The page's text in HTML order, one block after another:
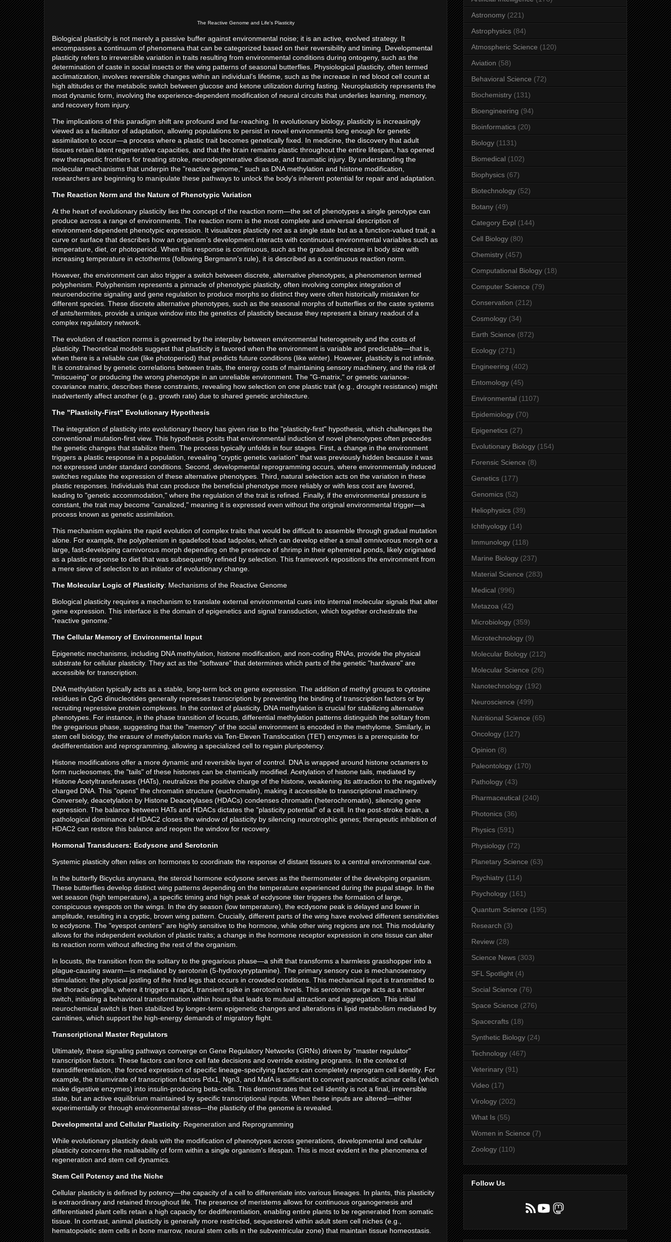
The Reactive Genome and Life's Plasticity
Biological plasticity is not merely a passive buffer against environmental noise; it is an active, evolved strategy. It
encompasses a continuum of phenomena that can be categorized based on their reversibility and timing. Developmental
plasticity refers to irreversible variation in traits resulting from environmental conditions during ontogeny, such as the
determination of caste in social insects or the wing patterns of seasonal butterflies. Physiological plasticity, often termed
acclimatization, involves reversible changes within an individual’s lifetime, such as the increase in red blood cell count at
high altitudes or the metabolic switch between glucose and ketone utilization during fasting. Neuroplasticity represents the
most dynamic form, involving the experience-dependent modification of neural circuits that underlies learning, memory,
and recovery from injury.
The implications of this paradigm shift are profound and far-reaching. In evolutionary biology, plasticity is increasingly
viewed as a facilitator of adaptation, allowing populations to persist in novel environments long enough for genetic
assimilation to occur—a process where a plastic trait becomes genetically fixed. In medicine, the discovery that adult
tissues retain latent regenerative capacities, and that the brain remains plastic throughout the entire lifespan, has opened
new therapeutic frontiers for treating stroke, neurodegenerative disease, and traumatic injury. By understanding the
molecular mechanisms that underpin the "reactive genome," such as DNA methylation and histone modification,
researchers are beginning to manipulate these pathways to unlock the body's inherent potential for repair and adaptation.
The Reaction Norm and the Nature of Phenotypic Variation
At the heart of evolutionary plasticity lies the concept of the reaction norm—the set of phenotypes a single genotype can
produce across a range of environments. The reaction norm is the most complete and universal description of
environment-dependent phenotypic expression. It visualizes plasticity not as a single state but as a function-valued trait, a
curve or surface that describes how an organism’s development interacts with continuous environmental variables such as
temperature, diet, or photoperiod. When this response is continuous, such as the gradual decrease in body size with
increasing temperature in ectotherms (following Bergmann’s rule), it is described as a continuous reaction norm.
However, the environment can also trigger a switch between discrete, alternative phenotypes, a phenomenon termed
polyphenism. Polyphenism represents a pinnacle of phenotypic plasticity, often involving complex integration of
neuroendocrine signaling and gene regulation to produce morphs so distinct they were often historically mistaken for
different species. These discrete alternative phenotypes, such as the seasonal morphs of butterflies or the caste systems
of ants/termites, provide a unique window into the genetics of plasticity because they represent a binary readout of a
complex regulatory network.
The evolution of reaction norms is governed by the interplay between environmental heterogeneity and the costs of
plasticity. Theoretical models suggest that plasticity is favored when the environment is variable and predictable—that is,
when there is a reliable cue (like photoperiod) that predicts future conditions (like winter). However, plasticity is not infinite.
It is constrained by genetic correlations between traits, the energy costs of maintaining sensory machinery, and the risk of
"miscueing" or producing the wrong phenotype in an unreliable environment. The "G-matrix," or genetic variance-
covariance matrix, describes these constraints, revealing how selection on one plastic trait (e.g., drought resistance) might
inadvertently affect another (e.g., growth rate) due to shared genetic architecture.
The "Plasticity-First" Evolutionary Hypothesis
The integration of plasticity into evolutionary theory has given rise to the "plasticity-first" hypothesis, which challenges the
conventional mutation-first view. This hypothesis posits that environmental induction of novel phenotypes often precedes
the genetic changes that stabilize them. The process typically unfolds in four stages. First, a change in the environment
triggers a plastic response in a population, revealing "cryptic genetic variation" that was previously hidden because it was
not expressed under standard conditions. Second, developmental reprogramming occurs, where environmentally induced
switches regulate the expression of these alternative phenotypes. Third, natural selection acts on the variation in these
plastic responses. Individuals that can produce the beneficial phenotype more reliably or with less cost are favored,
leading to "genetic accommodation," where the regulation of the trait is refined. Finally, if the environmental pressure is
constant, the trait may become "canalized," meaning it is expressed even without the original environmental trigger—a
process known as genetic assimilation.
This mechanism explains the rapid evolution of complex traits that would be difficult to assemble through gradual mutation
alone. For example, the polyphenism in spadefoot toad tadpoles, which can develop either a small omnivorous morph or a
large, fast-developing carnivorous morph depending on the presence of shrimp in their ephemeral ponds, likely originated
as a plastic response to diet that was subsequently refined by selection. This framework repositions the environment from
a mere sieve of selection to an initiator of evolutionary change.
The Molecular Logic of Plasticity: Mechanisms of the Reactive Genome
Biological plasticity requires a mechanism to translate external environmental cues into internal molecular signals that alter
gene expression. This interface is the domain of epigenetics and signal transduction, which together orchestrate the
"reactive genome."
The Cellular Memory of Environmental Input
Epigenetic mechanisms, including DNA methylation, histone modification, and non-coding RNAs, provide the physical
substrate for cellular plasticity. They act as the "software" that determines which parts of the genetic "hardware" are
accessible for transcription.
DNA methylation typically acts as a stable, long-term lock on gene expression. The addition of methyl groups to cytosine
residues in CpG dinucleotides generally represses transcription by preventing the binding of transcription factors or by
recruiting repressive protein complexes. In the context of plasticity, DNA methylation is crucial for stabilizing alternative
phenotypes. For instance, in the phase transition of locusts, differential methylation patterns distinguish the solitary from
the gregarious phase, suggesting that the "memory" of the social environment is encoded in the methylome. Similarly, in
stem cell biology, the erasure of methylation marks via Ten-Eleven Translocation (TET) enzymes is a prerequisite for
dedifferentiation and reprogramming, allowing a specialized cell to regain pluripotency.
Histone modifications offer a more dynamic and reversible layer of control. DNA is wrapped around histone octamers to
form nucleosomes; the "tails" of these histones can be chemically modified. Acetylation of histone tails, mediated by
Histone Acetyltransferases (HATs), neutralizes the positive charge of the histone, weakening its attraction to the negatively
charged DNA. This "opens" the chromatin structure (euchromatin), making it accessible to transcriptional machinery.
Conversely, deacetylation by Histone Deacetylases (HDACs) condenses chromatin (heterochromatin), silencing gene
expression. The balance between HATs and HDACs dictates the "plasticity potential" of a cell. In the post-stroke brain, a
pathological dominance of HDAC2 closes the window of plasticity by silencing neurotrophic genes; therapeutic inhibition of
HDAC2 can restore this balance and reopen the window for recovery.
Hormonal Transducers: Ecdysone and Serotonin
Systemic plasticity often relies on hormones to coordinate the response of distant tissues to a central environmental cue.
In the butterfly Bicyclus anynana, the steroid hormone ecdysone serves as the thermometer of the developing organism.
These butterflies develop distinct wing patterns depending on the temperature experienced during the pupal stage. In the
wet season (high temperature), a specific timing and high peak of ecdysone titer triggers the formation of large,
conspicuous eyespots on the wings. In the dry season (low temperature), the ecdysone peak is delayed and lower in
amplitude, resulting in a cryptic, brown wing pattern. Crucially, different parts of the wing have evolved different sensitivities
to ecdysone. The "eyespot centers" are highly sensitive to the hormone, while other wing regions are not. This modularity
allows for the independent evolution of plastic traits; a change in the hormone receptor expression in one tissue can alter
its reaction norm without affecting the rest of the organism.
In locusts, the transition from the solitary to the gregarious phase—a shift that transforms a harmless grasshopper into a
plague-causing swarm—is mediated by serotonin (5-hydroxytryptamine). The primary sensory cue is mechanosensory
stimulation: the physical jostling of the hind legs that occurs in crowded conditions. This mechanical input is transmitted to
the thoracic ganglia, where it triggers a rapid, transient spike in serotonin levels. This serotonin surge acts as a master
switch, initiating a behavioral transformation within hours that leads to mutual attraction and aggregation. This initial
neurochemical switch is then stabilized by longer-term epigenetic changes and alterations in lipid metabolism mediated by
carnitines, which support the high-energy demands of migratory flight.
Transcriptional Master Regulators
Ultimately, these signaling pathways converge on Gene Regulatory Networks (GRNs) driven by "master regulator"
transcription factors. These factors can force cell fate decisions and override existing programs. In the context of
transdifferentiation, the forced expression of specific lineage-specifying factors can completely reprogram cell identity. For
example, the triumvirate of transcription factors Pdx1, Ngn3, and MafA is sufficient to convert pancreatic acinar cells (which
make digestive enzymes) into insulin-producing beta-cells. This demonstrates that cell identity is not a final, irreversible
state, but an active equilibrium maintained by specific transcriptional inputs. When these inputs are altered—either
experimentally or through environmental stress—the plasticity of the genome is revealed.
Developmental and Cellular Plasticity: Regeneration and Reprogramming
While evolutionary plasticity deals with the modification of phenotypes across generations, developmental and cellular
plasticity concerns the malleability of form within a single organism's lifespan. This is most evident in the phenomena of
regeneration and stem cell dynamics.
Stem Cell Potency and the Niche
Cellular plasticity is defined by potency—the capacity of a cell to differentiate into various lineages. In plants, this plasticity
is extraordinary and retained throughout life. The presence of meristems allows for continuous organogenesis and
differentiated plant cells retain a high capacity for dedifferentiation, enabling entire plants to be regenerated from somatic
tissue. In contrast, animal plasticity is generally more restricted, sequestered within adult stem cell niches (e.g.,
hematopoietic stem cells in bone marrow, neural stem cells in the subventricular zone) that maintain tissue homeostasis.
Astronomy (221)
Astrophysics (84)
Atmospheric Science (120)
Aviation (58)
Behavioral Science (72)
Biochemistry (131)
Bioengineering (94)
Bioinformatics (20)
Biology (1131)
Biomedical (102)
Biophysics (67)
Biotechnology (52)
Botany (49)
Category Expl (144)
Cell Biology (80)
Chemistry (457)
Computational Biology (18)
Computer Science (79)
Conservation (212)
Cosmology (34)
Earth Science (872)
Ecology (271)
Engineering (402)
Entomology (45)
Environmental (1107)
Epidemiology (70)
Epigenetics (27)
Evolutionary Biology (154)
Forensic Science (8)
Genetics (177)
Genomics (52)
Heliophysics (39)
Ichthyology (14)
Immunology (118)
Marine Biology (237)
Material Science (283)
Medical (996)
Metazoa (42)
Microbiology (359)
Microtechnology (9)
Molecular Biology (212)
Molecular Science (26)
Nanotechnology (192)
Neuroscience (499)
Nutritional Science (65)
Oncology (127)
Opinion (8)
Paleontology (170)
Pathology (43)
Pharmaceutical (240)
Photonics (36)
Physics (591)
Physiology (72)
Planetary Science (63)
Psychiatry (114)
Psychology (161)
Quantum Science (195)
Research (3)
Review (28)
Science News (303)
SFL Spotlight (4)
Social Science (76)
Space Science (276)
Spacecrafts (18)
Synthetic Biology (24)
Technology (467)
Veterinary (91)
Video (17)
Virology (202)
What Is (55)
Women in Science (7)
Zoology (110)
Follow Us